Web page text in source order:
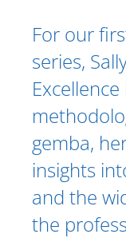
For our
series,
gemba,
insights
and the
the